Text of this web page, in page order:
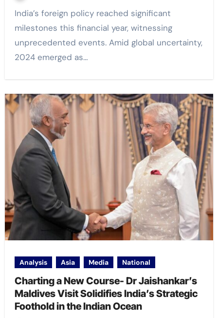
India’s foreign policy reached significant
milestones this financial year, witnessing
unprecedented events. Amid global uncertainty,
2024 emerged as…
Analysis Asia Media National
Charting a New Course- Dr Jaishankar’s
Maldives Visit Solidifies India’s Strategic
Foothold in the Indian Ocean